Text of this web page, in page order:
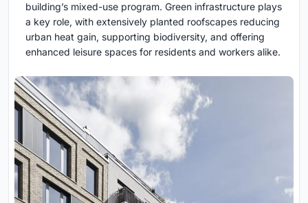
building’s mixed-use program. Green infrastructure plays
a key role, with extensively planted roofscapes reducing
urban heat gain, supporting biodiversity, and offering
enhanced leisure spaces for residents and workers alike.